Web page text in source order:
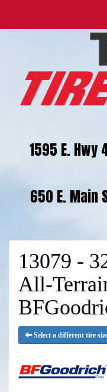
1595 E. Hwy
650 E. Main
13079 -
All-
Select a different tire